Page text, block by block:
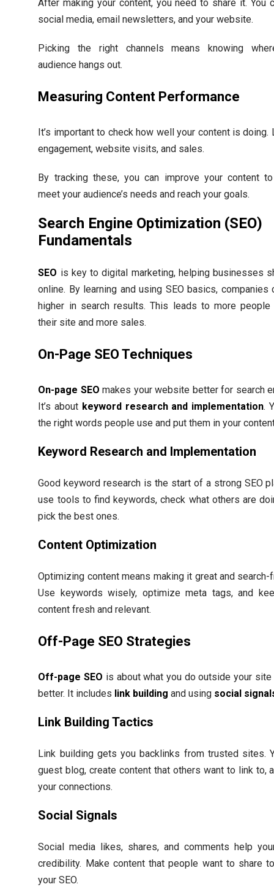
After making your content, you need to share it. You
social media, email newsletters, and your website.
Picking the right channels means knowing
audience hangs out.
Measuring Content Performance
It’s important to check how well your content is doing.
engagement, website visits, and sales.
By tracking these, you can improve your content
meet your audience’s needs and reach your goals.
Search Engine Optimization (SEO)
Fundamentals
SEO is key to digital marketing, helping businesses
online. By learning and using SEO basics, companies
higher in search results. This leads to more people
their site and more sales.
On-Page SEO Techniques
On-page SEO makes your website better for search
It’s about keyword research and implementation.
the right words people use and put them in your
Keyword Research and Implementation
Good keyword research is the start of a strong SEO
use tools to find keywords, check what others are
pick the best ones.
Content Optimization
Optimizing content means making it great and search-
Use keywords wisely, optimize meta tags, and
content fresh and relevant.
Off-Page SEO Strategies
Off-page SEO is about what you do outside your site
better. It includes link building and using social
Link Building Tactics
Link building gets you backlinks from trusted sites.
guest blog, create content that others want to link to,
your connections.
Social Signals
Social media likes, shares, and comments help
credibility. Make content that people want to share
your SEO.